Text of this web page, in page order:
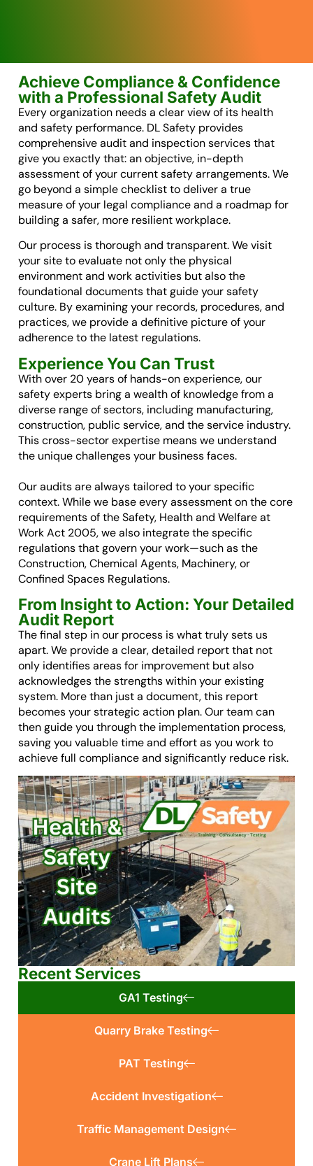
Achieve Compliance & Confidence
with a Professional Safety Audit
Every organization needs a clear view of its health
and safety performance. DL Safety provides
comprehensive audit and inspection services that
give you exactly that: an objective, in-depth
assessment of your current safety arrangements. We
go beyond a simple checklist to deliver a true
measure of your legal compliance and a roadmap for
building a safer, more resilient workplace.
Our process is thorough and transparent. We visit
your site to evaluate not only the physical
environment and work activities but also the
foundational documents that guide your safety
culture. By examining your records, procedures, and
practices, we provide a definitive picture of your
adherence to the latest regulations.
Experience You Can Trust
With over 20 years of hands-on experience, our
safety experts bring a wealth of knowledge from a
diverse range of sectors, including manufacturing,
construction, public service, and the service industry.
This cross-sector expertise means we understand
the unique challenges your business faces.
Our audits are always tailored to your specific
context. While we base every assessment on the core
requirements of the Safety, Health and Welfare at
Work Act 2005, we also integrate the specific
regulations that govern your work—such as the
Construction, Chemical Agents, Machinery, or
Confined Spaces Regulations.
From Insight to Action: Your Detailed
Audit Report
The final step in our process is what truly sets us
apart. We provide a clear, detailed report that not
only identifies areas for improvement but also
acknowledges the strengths within your existing
system. More than just a document, this report
becomes your strategic action plan. Our team can
then guide you through the implementation process,
saving you valuable time and effort as you work to
achieve full compliance and significantly reduce risk.
Recent Services
GA1 Testing
Quarry Brake Testing
PAT Testing
Accident Investigation
Traffic Management Design
Crane Lift Plans